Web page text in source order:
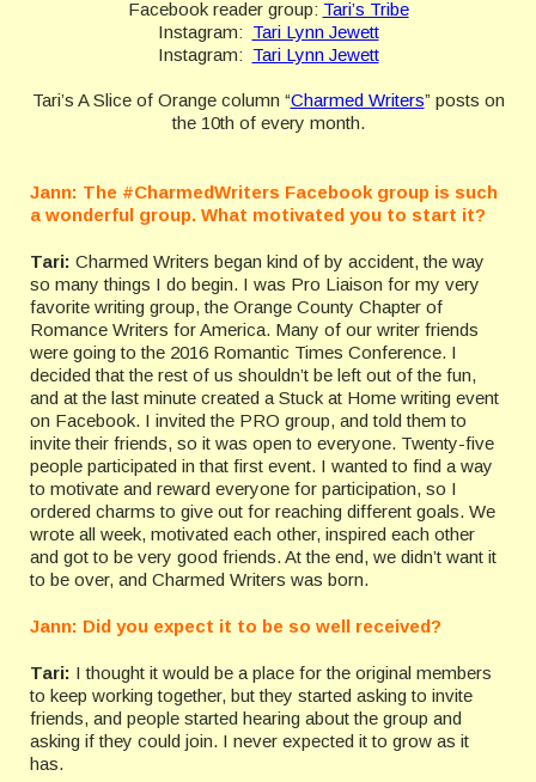
Facebook reader group: Tari’s Tribe
Instagram: Tari Lynn Jewett
Instagram: Tari Lynn Jewett
Tari’s A Slice of Orange column “Charmed Writers” posts on
the 10th of every month.
Jann: The #CharmedWriters Facebook group is such
a wonderful group. What motivated you to start it?
Tari: Charmed Writers began kind of by accident, the way
so many things I do begin. I was Pro Liaison for my very
favorite writing group, the Orange County Chapter of
Romance Writers for America. Many of our writer friends
were going to the 2016 Romantic Times Conference. I
decided that the rest of us shouldn’t be left out of the fun,
and at the last minute created a Stuck at Home writing event
on Facebook. I invited the PRO group, and told them to
invite their friends, so it was open to everyone. Twenty-five
people participated in that first event. I wanted to find a way
to motivate and reward everyone for participation, so I
ordered charms to give out for reaching different goals. We
wrote all week, motivated each other, inspired each other
and got to be very good friends. At the end, we didn’t want it
to be over, and Charmed Writers was born.
Jann: Did you expect it to be so well received?
Tari: I thought it would be a place for the original members
to keep working together, but they started asking to invite
friends, and people started hearing about the group and
asking if they could join. I never expected it to grow as it
has.